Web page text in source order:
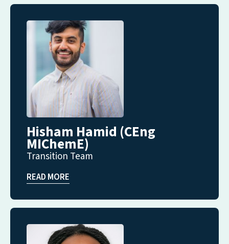
Hisham Hamid (CEng
MIChemE)
Transition Team
READ MORE